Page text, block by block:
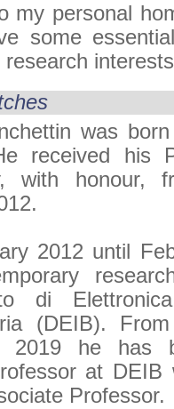
my personal
some
was
received his
with honour,
2012 until
di
(DEIB).
2019 he has
at
Professor.